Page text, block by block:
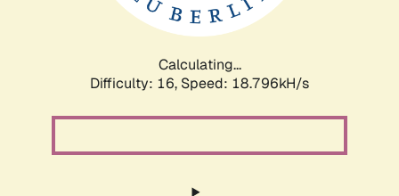
Calculating...
Difficulty: 16, Speed: 18.796kH/s